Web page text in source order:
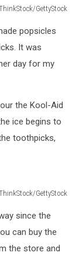
GettyStock
popsicles
It was
day for my
the Kool-Aid
ice begins to
toothpicks,
GettyStock
since the
can buy the
the store and